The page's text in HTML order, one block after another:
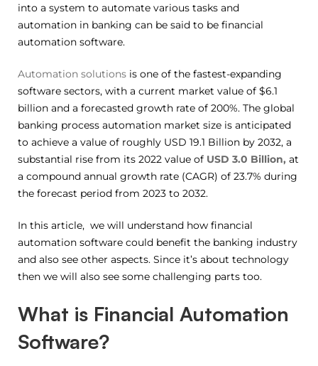
into a system to automate various tasks and
automation in banking can be said to be financial
automation software.
Automation solutions is one of the fastest-expanding
software sectors, with a current market value of $6.1
billion and a forecasted growth rate of 200%. The global
banking process automation market size is anticipated
to achieve a value of roughly USD 19.1 Billion by 2032, a
substantial rise from its 2022 value of USD 3.0 Billion, at
a compound annual growth rate (CAGR) of 23.7% during
the forecast period from 2023 to 2032.
In this article, we will understand how financial
automation software could benefit the banking industry
and also see other aspects. Since it’s about technology
then we will also see some challenging parts too.
What is Financial Automation
Software?